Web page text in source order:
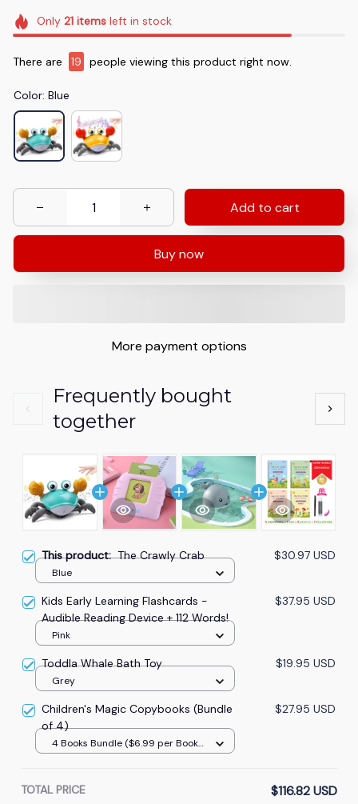
Only 21itemsleft in stock
There are 19 people viewing this product right now.
Color: Blue
Add to cart
Buy now
More payment options
This product:The Crawly Crab $30.97 USD
Blue
Kids Early Learning Flashcards -
Audible Reading Device + 112 Words!
$37.95 USD
Pink
Toddla Whale Bath Toy $19.95 USD
Grey
Children's Magic Copybooks (Bundle
of 4)
$27.95 USD
4 Books Bundle ($6.99 per Book -
TOTAL PRICE $116.82 USD
Frequently bought
together